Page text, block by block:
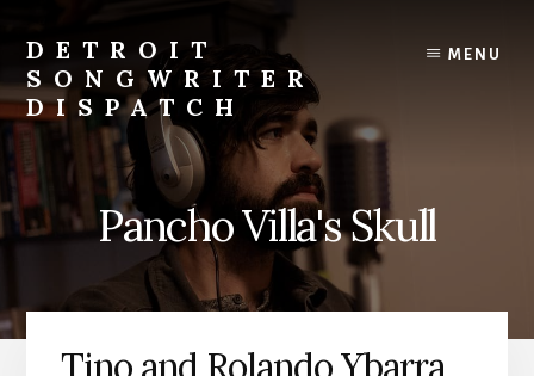
content
DETROIT
SONGWRITER
DISPATCH
Weekly
Podcast
with
Interviews
From
Songwriters
MENU
Pancho Villa's Skull
Tino and Rolando Ybarra